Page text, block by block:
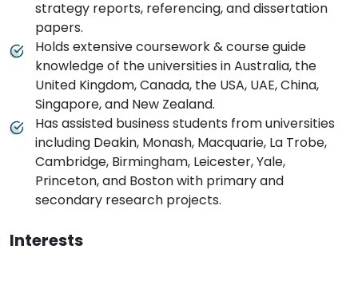
strategy reports, referencing, and dissertation
papers.
Holds extensive coursework & course guide
knowledge of the universities in Australia, the
United Kingdom, Canada, the USA, UAE, China,
Singapore, and New Zealand.
Has assisted business students from universities
including Deakin, Monash, Macquarie, La Trobe,
Cambridge, Birmingham, Leicester, Yale,
Princeton, and Boston with primary and
secondary research projects.
Interests